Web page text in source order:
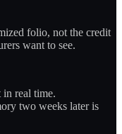
folio, not the credit
want to see.
in real time.
two weeks later is